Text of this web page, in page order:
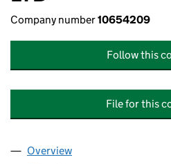
Company number10654209
Follow this
File for this
Company
Overview